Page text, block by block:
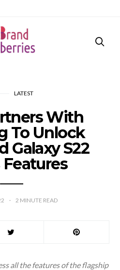
LATEST
With
To Unlock
Galaxy S22
Features
2 MINUTE READ
all the features of the flagship